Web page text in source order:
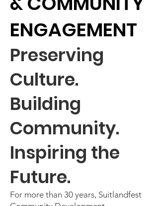
ENGAGEMENT
Preserving
Culture.
Building
Community.
Inspiring the
Future.
For more than 30 years, Suitlandfest